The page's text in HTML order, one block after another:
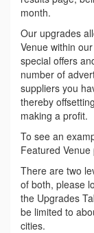
month.
Our upgrades
Venue within
special offers
number of
suppliers you
thereby
making a profit.
To see an
Featured Venue
There are two
of both, please
the Upgrades
be limited to
cities.